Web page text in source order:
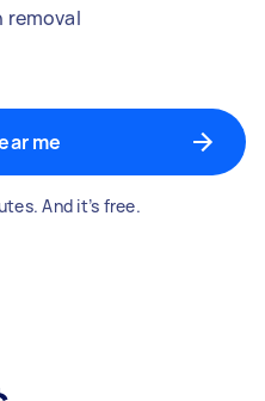
removal
me
And it’s free.